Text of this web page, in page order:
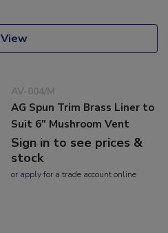
View
AV-004/M
AG Spun Trim Brass Liner to
Suit 6" Mushroom Vent
Sign in to see prices &
stock
or applyfor a trade account online